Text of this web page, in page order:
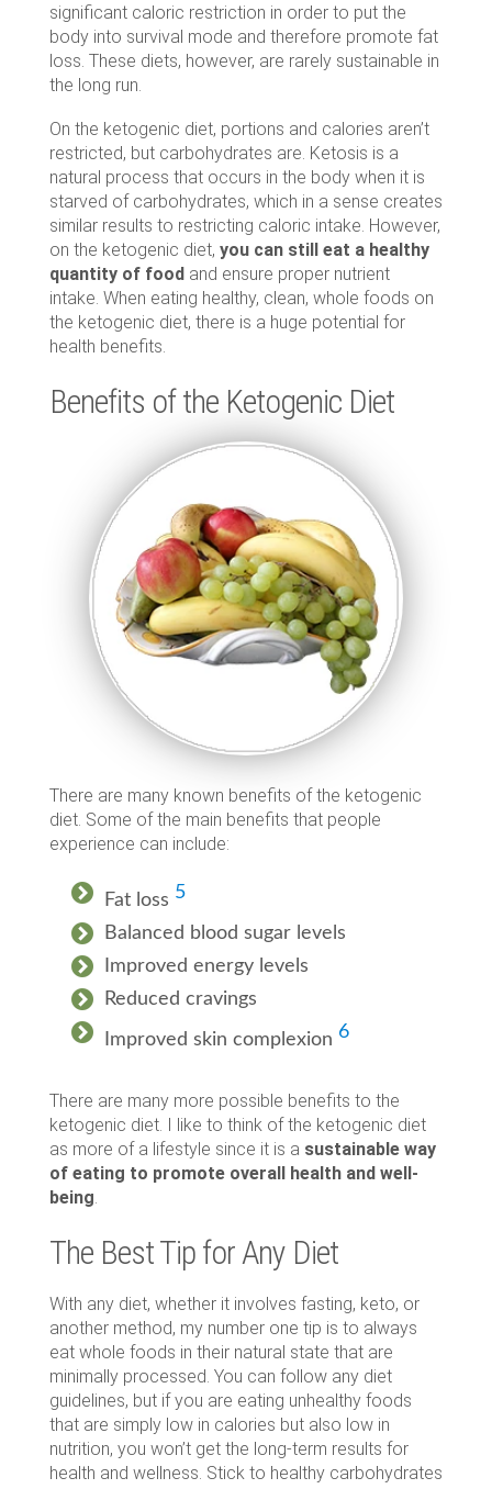
significant caloric restriction in order to put the
body into survival mode and therefore promote fat
loss. These diets, however, are rarely sustainable in
the long run.
On the ketogenic diet, portions and calories aren’t
restricted, but carbohydrates are. Ketosis is a
natural process that occurs in the body when it is
starved of carbohydrates, which in a sense creates
similar results to restricting caloric intake. However,
on the ketogenic diet, you can still eat a healthy
quantity of foodand ensure proper nutrient
intake. When eating healthy, clean, whole foods on
the ketogenic diet, there is a huge potential for
health benefits.
Benefits of the Ketogenic Diet
There are many known benefits of the ketogenic
diet. Some of the main benefits that people
experience can include:
Fat loss 5
Balanced blood sugar levels
Improved energy levels
Reduced cravings
Improved skin complexion 6
There are many more possible benefits to the
ketogenic diet. I like to think of the ketogenic diet
as more of a lifestyle since it is a sustainable way
of eating to promote overall health and well-
being.
The Best Tip for Any Diet
With any diet, whether it involves fasting, keto, or
another method, my number one tip is to always
eat whole foods in their natural state that are
minimally processed. You can follow any diet
guidelines, but if you are eating unhealthy foods
that are simply low in calories but also low in
nutrition, you won’t get the long-term results for
health and wellness. Stick to healthy carbohydrates